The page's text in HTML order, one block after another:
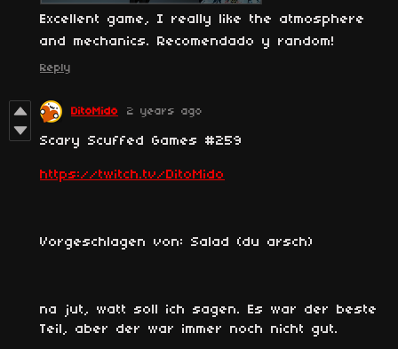
Excellent game, I really like the atmosphere
and mechanics. Recomendado y random!
Reply
DitoMido 2 years ago
Scary Scuffed Games #259
https://twitch.tv/DitoMido
Vorgeschlagen von: Salad (du arsch)
na jut, watt soll ich sagen. Es war der beste
Teil, aber der war immer noch nicht gut.